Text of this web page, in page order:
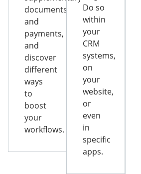
documents
and
payments,
and
discover
different
ways
to
boost
your
workflows.
Do so
within
your
CRM
systems,
on
your
website,
or
even
in
specific
apps.